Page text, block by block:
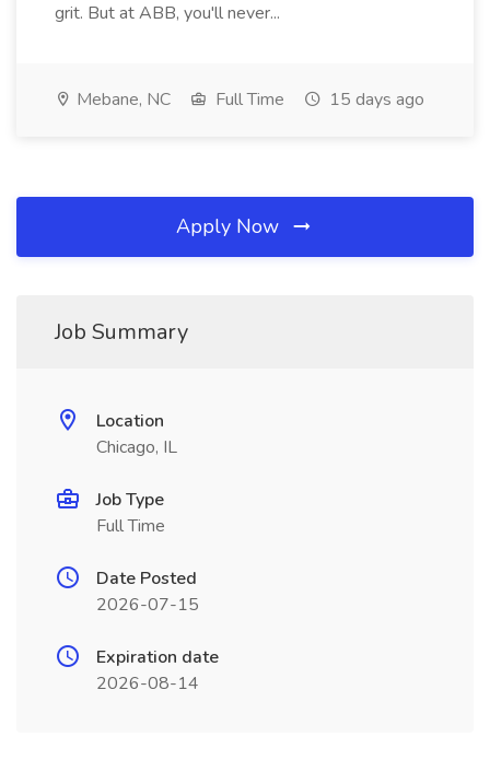
grit. But at ABB, you'll never...
Mebane, NC Full Time 15 days ago
Apply Now
Job Summary
Location
Chicago, IL
Job Type
Full Time
Date Posted
2026-07-15
Expiration date
2026-08-14